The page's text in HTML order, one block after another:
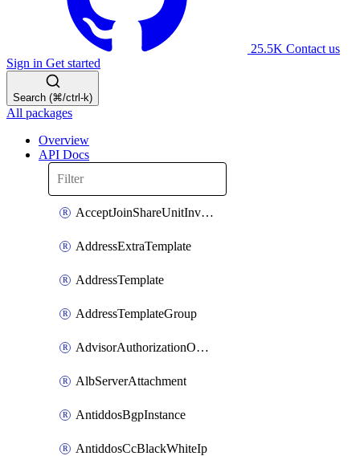
25.5K Contact us
Sign in Get started
Search (⌘/ctrl-k)
All packages
Overview
API Docs
AcceptJoinShareUnitInvitationOperation
AddressExtraTemplate
AddressTemplate
AddressTemplateGroup
AdvisorAuthorizationOperation
AlbServerAttachment
AntiddosBgpInstance
AntiddosCcBlackWhiteIp